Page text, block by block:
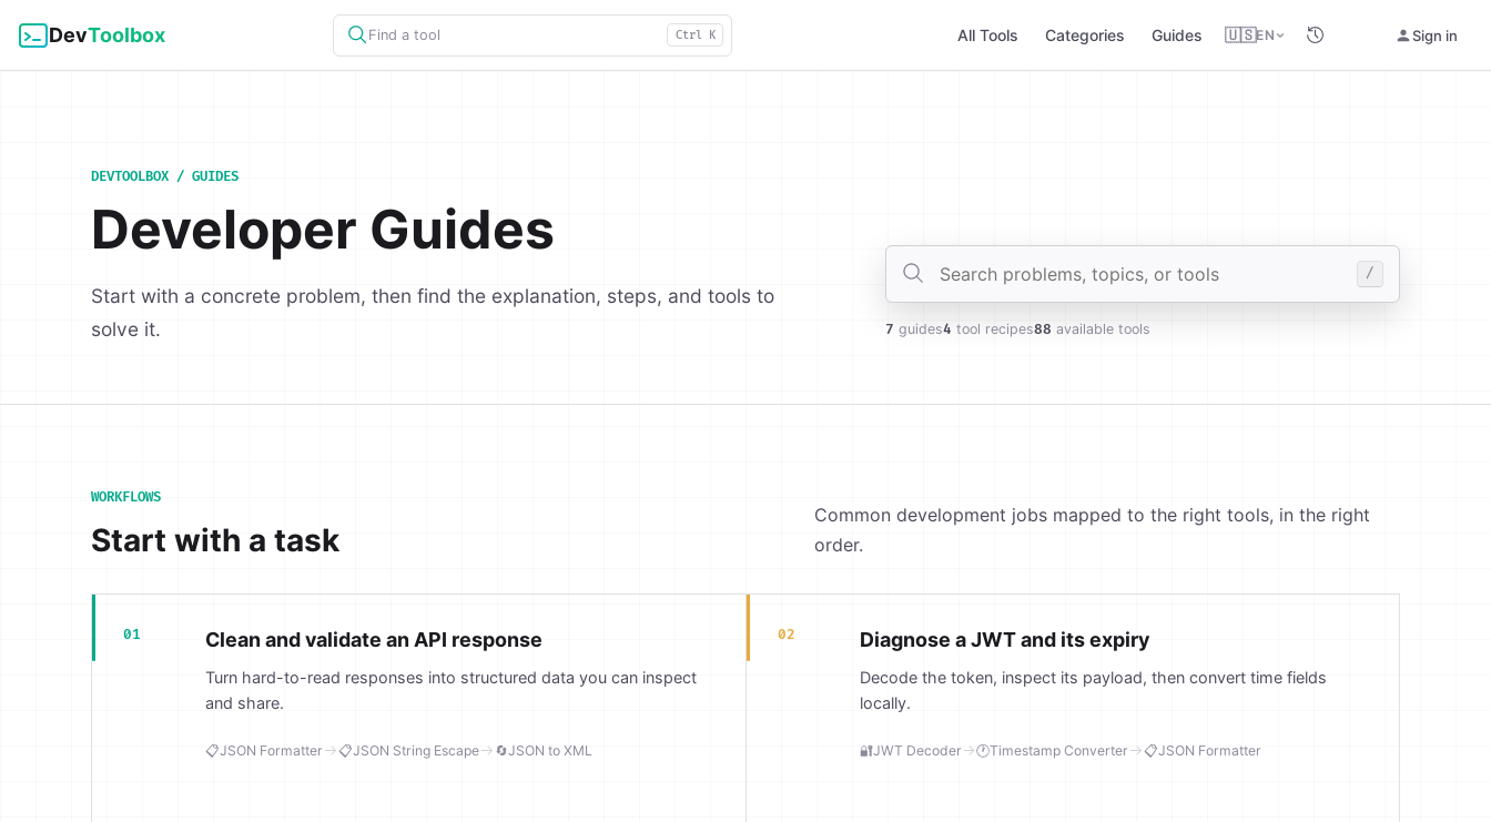
DevToolbox Find a tool Ctrl K All Tools Categories Guides 🇺🇸EN Sign in
DEVTOOLBOX / GUIDES
Developer Guides
Start with a concrete problem, then find the explanation, steps, and tools to
solve it.
Search guides
/
7 guides4 tool recipes88 available tools
WORKFLOWS
Start with a task
Common development jobs mapped to the right tools, in the right
order.
01 Clean and validate an API response
Turn hard-to-read responses into structured data you can inspect
and share.
📋JSON Formatter 📋JSON String Escape 🔄JSON to XML
02 Diagnose a JWT and its expiry
Decode the token, inspect its payload, then convert time fields
locally.
🔐JWT Decoder 🕐Timestamp Converter 📋JSON Formatter